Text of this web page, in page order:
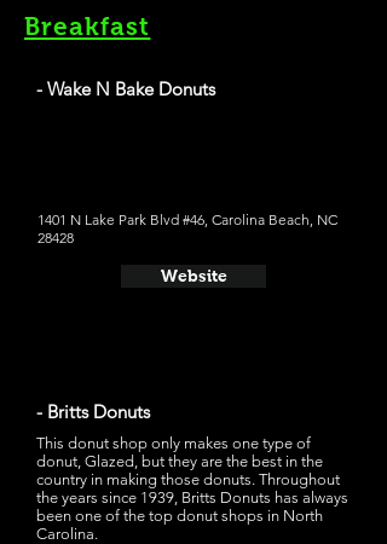
Breakfast
- Wake N Bake Donuts
1401 N Lake Park Blvd #46, Carolina Beach, NC
28428
Website
- Britts Donuts
This donut shop only makes one type of
donut, Glazed, but they are the best in the
country in making those donuts. Throughout
the years since 1939, Britts Donuts has always
been one of the top donut shops in North
Carolina.